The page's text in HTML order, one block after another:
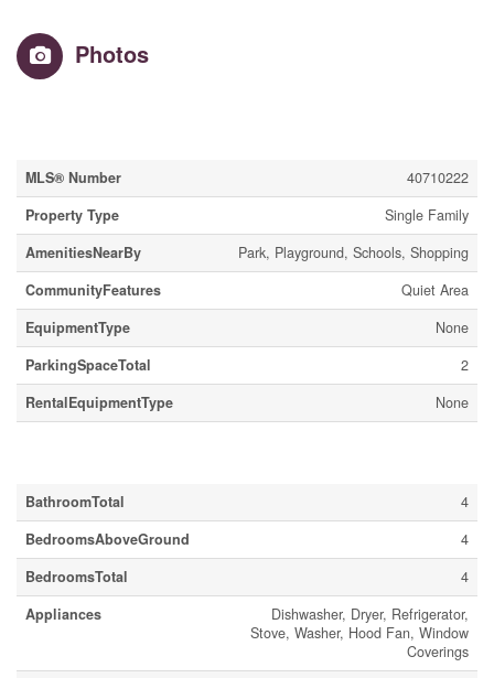
Photos
MLS® Number
40710222
Property Type
Single Family
AmenitiesNearBy
Park, Playground, Schools, Shopping
CommunityFeatures
Quiet Area
EquipmentType
None
ParkingSpaceTotal
2
RentalEquipmentType
None
BathroomTotal
4
BedroomsAboveGround
4
BedroomsTotal
4
Appliances
Dishwasher, Dryer, Refrigerator,
Stove, Washer, Hood Fan, Window
Coverings